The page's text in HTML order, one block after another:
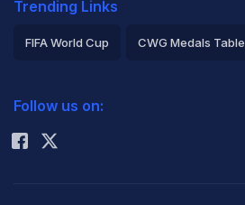
Trending Links
FIFA World Cup CWG Medals Table
Rohit Sharma
Follow us on: